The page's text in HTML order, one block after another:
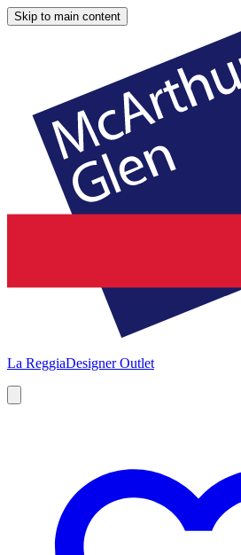
Skip to main content
La ReggiaDesigner Outlet